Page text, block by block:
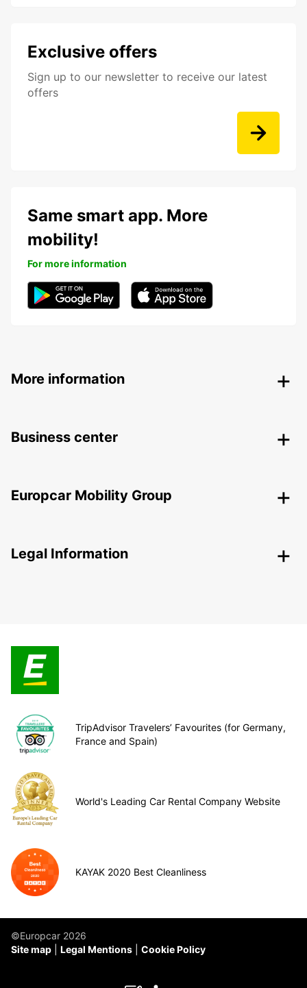
Exclusive offers
Sign up to our newsletter to receive our latest
offers
Same smart app. More
mobility!
For more information
More information
Business center
Europcar Mobility Group
Legal Information
TripAdvisor Travelers’ Favourites (for Germany,
France and Spain)
World's Leading Car Rental Company Website
KAYAK 2020 Best Cleanliness
©Europcar 2026
Site map
Legal Mentions Cookie Policy